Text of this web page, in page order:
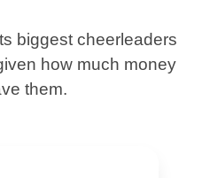
biggest cheerleaders
how much money
them.